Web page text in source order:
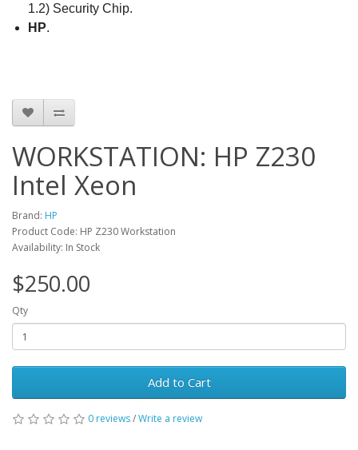
1.2) Security Chip.
HP.
WORKSTATION: HP Z230
Intel Xeon
Brand: HP
Product Code: HP Z230 Workstation
Availability: In Stock
$250.00
Qty
Add to Cart
0 reviews/Write a review